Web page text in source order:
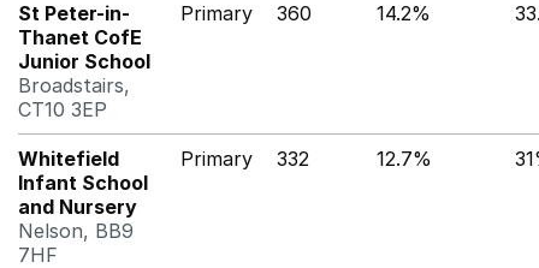
St Peter-in-
Thanet CofE
Junior School
Broadstairs,
CT10 3EP
Primary 360 14.2%
Whitefield
Infant School
and Nursery
Nelson, BB9
7HF
Primary 332 12.7%